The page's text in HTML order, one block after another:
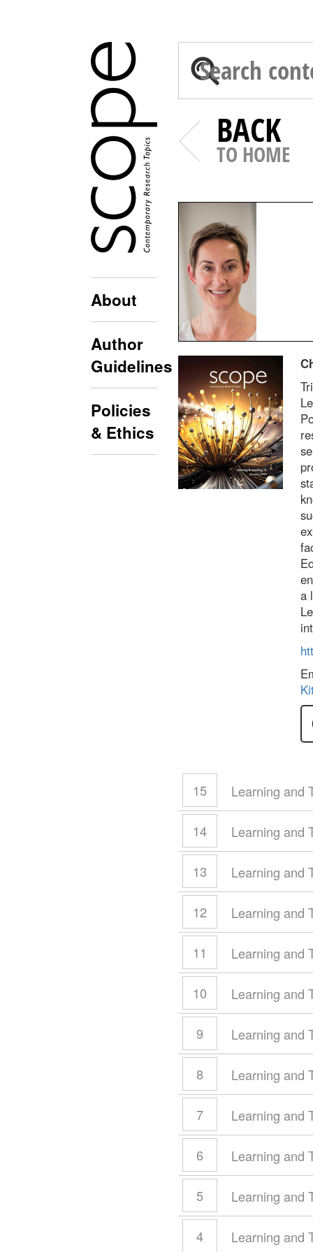
About
Author
Guidelines
Policies
& Ethics
BACK
TO HOME
a
15 Learning and
14 Learning and
13 Learning and
12 Learning and
11 Learning and
10 Learning and
9 Learning and
8 Learning and
7 Learning and
6 Learning and
5 Learning and
4 Learning and